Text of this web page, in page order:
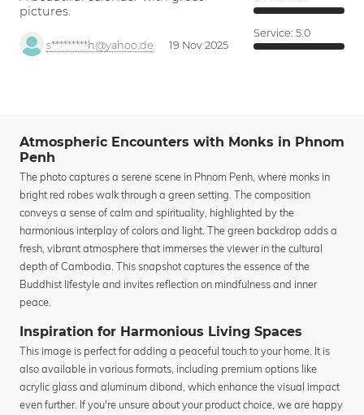
pictures.
s*********h@yahoo.de 19 Nov 2025
Service: 5.0
Atmospheric Encounters with Monks in Phnom
Penh
The photo captures a serene scene in Phnom Penh, where monks in
bright red robes walk through a green setting. The composition
conveys a sense of calm and spirituality, highlighted by the
harmonious interplay of colors and light. The green backdrop adds a
fresh, vibrant atmosphere that immerses the viewer in the cultural
depth of Cambodia. This snapshot captures the essence of the
Buddhist lifestyle and invites reflection on mindfulness and inner
peace.
Inspiration for Harmonious Living Spaces
This image is perfect for adding a peaceful touch to your home. It is
also available in various formats, including premium options like
acrylic glass and aluminum dibond, which enhance the visual impact
even further. If you're unsure about your product choice, we are happy